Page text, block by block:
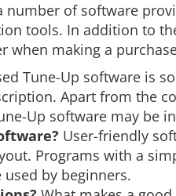
number of software
tools. In addition to
when making a
Tune-Up software is
Apart from the
Up software may be
User-friendly
Programs with a
by beginners.